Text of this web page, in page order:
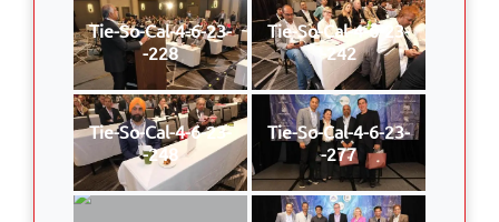
Tie-So-Cal-4-6-23-
-228
Tie-So-Cal-4-6-23-
-242
Tie-So-Cal-4-6-23-
-248
Tie-So-Cal-4-6-23-
-277